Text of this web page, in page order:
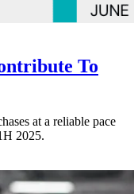
To
at a reliable pace
2025.